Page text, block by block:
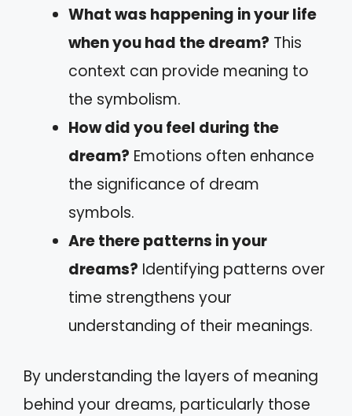
What was happening in your life
when you had the dream? This
context can provide meaning to
the symbolism.
How did you feel during the
dream? Emotions often enhance
the significance of dream
symbols.
Are there patterns in your
dreams? Identifying patterns over
time strengthens your
understanding of their meanings.
By understanding the layers of meaning
behind your dreams, particularly those